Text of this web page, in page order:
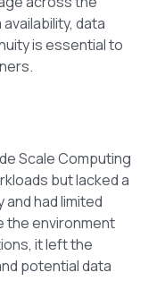
data
is essential to
Scale Computing
but lacked a
had limited
the environment
it left the
potential data